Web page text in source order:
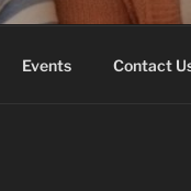
Events Contact